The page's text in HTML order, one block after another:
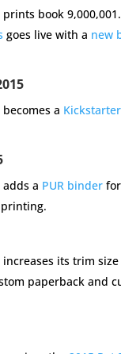
book 9,000,001.
goes live with a new
a
a PUR binderfor
its trim size
paperback and